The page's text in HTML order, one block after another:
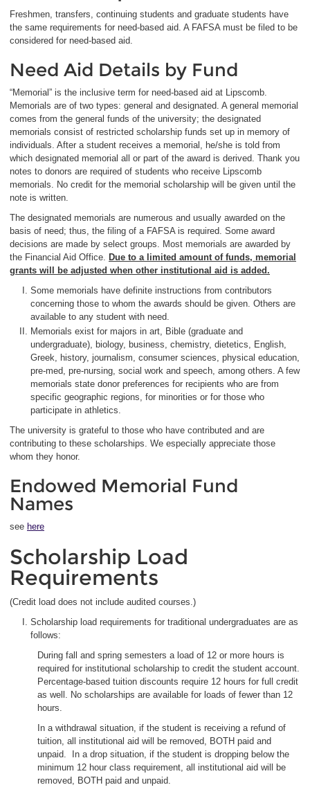
Freshmen, transfers, continuing students and graduate students have
the same requirements for need-based aid. A FAFSA must be filed to be
considered for need-based aid.
Need Aid Details by Fund
“Memorial” is the inclusive term for need-based aid at Lipscomb.
Memorials are of two types: general and designated. A general memorial
comes from the general funds of the university; the designated
memorials consist of restricted scholarship funds set up in memory of
individuals. After a student receives a memorial, he/she is told from
which designated memorial all or part of the award is derived. Thank you
notes to donors are required of students who receive Lipscomb
memorials. No credit for the memorial scholarship will be given until the
note is written.
The designated memorials are numerous and usually awarded on the
basis of need; thus, the filing of a FAFSA is required. Some award
decisions are made by select groups. Most memorials are awarded by
the Financial Aid Office. Due to a limited amount of funds, memorial
grants will be adjusted when other institutional aid is added.
Some memorials have definite instructions from contributors
concerning those to whom the awards should be given. Others are
available to any student with need.
Memorials exist for majors in art, Bible (graduate and
undergraduate), biology, business, chemistry, dietetics, English,
Greek, history, journalism, consumer sciences, physical education,
pre-med, pre-nursing, social work and speech, among others. A few
memorials state donor preferences for recipients who are from
specific geographic regions, for minorities or for those who
participate in athletics.
The university is grateful to those who have contributed and are
contributing to these scholarships. We especially appreciate those
whom they honor.
Endowed Memorial Fund
Names
see here
Scholarship Load
Requirements
(Credit load does not include audited courses.)
Scholarship load requirements for traditional undergraduates are as
follows:
During fall and spring semesters a load of 12 or more hours is
required for institutional scholarship to credit the student account.
Percentage-based tuition discounts require 12 hours for full credit
as well. No scholarships are available for loads of fewer than 12
hours.
In a withdrawal situation, if the student is receiving a refund of
tuition, all institutional aid will be removed, BOTH paid and
unpaid. In a drop situation, if the student is dropping below the
minimum 12 hour class requirement, all institutional aid will be
removed, BOTH paid and unpaid.